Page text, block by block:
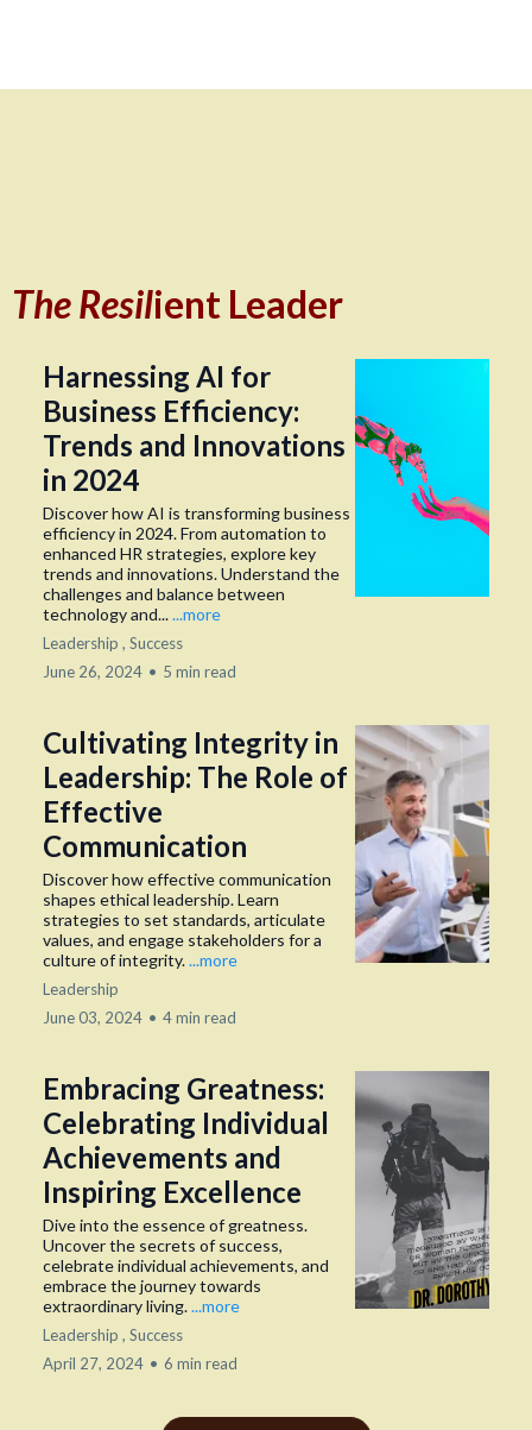
The Resilient Leader
Harnessing AI for
Business Efficiency:
Trends and Innovations
in 2024
Discover how AI is transforming business
efficiency in 2024. From automation to
enhanced HR strategies, explore key
trends and innovations. Understand the
challenges and balance between
technology and......more
Leadership , Success
June 26, 2024 • 5 min read
Cultivating Integrity in
Leadership: The Role of
Effective
Communication
Discover how effective communication
shapes ethical leadership. Learn
strategies to set standards, articulate
values, and engage stakeholders for a
culture of integrity....more
Leadership
June 03, 2024 • 4 min read
Embracing Greatness:
Celebrating Individual
Achievements and
Inspiring Excellence
Dive into the essence of greatness.
Uncover the secrets of success,
celebrate individual achievements, and
embrace the journey towards
extraordinary living....more
Leadership , Success
April 27, 2024 • 6 min read